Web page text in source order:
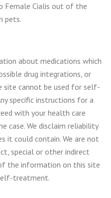
Female Cialis out of the
pets.
about medications which
drug integrations, or
site cannot be used for self-
specific instructions for a
with your health care
case. We disclaim reliability
it could contain. We are not
special or other indirect
the information on this site
treatment.